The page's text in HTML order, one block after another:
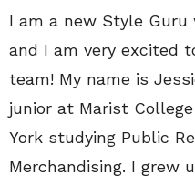
I am a new Style Guru
and I am very excited
team! My name is
junior at Marist
York studying Public
Merchandising. I grew